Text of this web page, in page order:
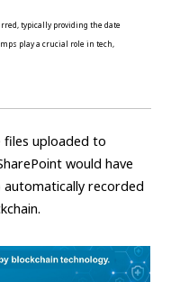
typically providing the date
play a crucial role in tech,
files uploaded to
would have
recorded